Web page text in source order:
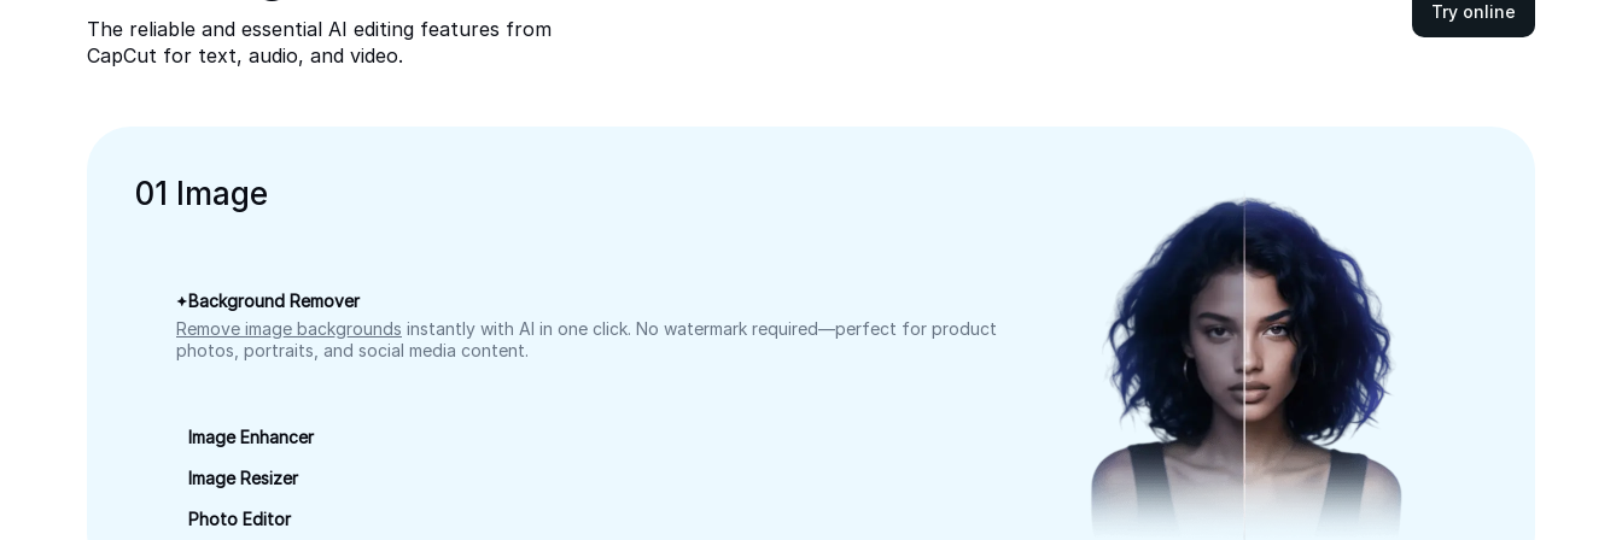
The reliable and essential AI editing features from
CapCut for text, audio, and video.
Try online
01 Image
Background Remover
Remove image backgrounds instantly with AI in one click. No watermark required—perfect for product
photos, portraits, and social media content.
Image Enhancer
Image Resizer
Photo Editor